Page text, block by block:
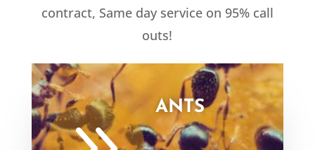
contract, Same day service on 95% call
outs!
ANTS